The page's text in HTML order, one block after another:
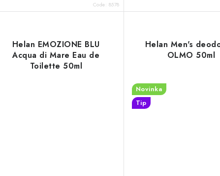
Code: 8578
Helan EMOZIONE BLU
Acqua di Mare Eau de
Toilette 50ml
Helan Men's
OLMO 50ml
Novinka
Tip